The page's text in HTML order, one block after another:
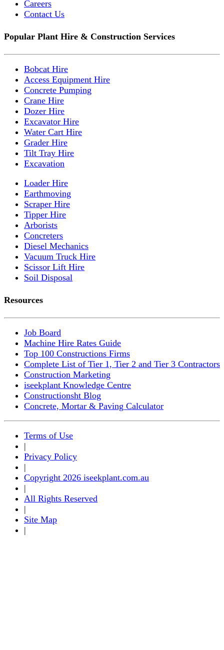
Careers
Contact Us
Popular Plant Hire & Construction Services
Bobcat Hire
Access Equipment Hire
Concrete Pumping
Crane Hire
Dozer Hire
Excavator Hire
Water Cart Hire
Grader Hire
Tilt Tray Hire
Excavation
Loader Hire
Earthmoving
Scraper Hire
Tipper Hire
Arborists
Concreters
Diesel Mechanics
Vacuum Truck Hire
Scissor Lift Hire
Soil Disposal
Resources
Job Board
Machine Hire Rates Guide
Top 100 Constructions Firms
Complete List of Tier 1, Tier 2 and Tier 3 Contractors
Construction Marketing
iseekplant Knowledge Centre
Constructionsht Blog
Concrete, Mortar & Paving Calculator
Terms of Use
|
Privacy Policy
|
Copyright 2026 iseekplant.com.au
|
All Rights Reserved
|
Site Map
|